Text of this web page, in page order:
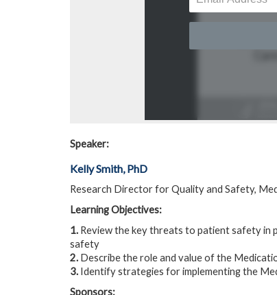
Speaker:
Kelly Smith, PhD
Research Director for Quality and Safety,
Learning Objectives:
1. Review the key threats to patient safety in
safety
2. Describe the role and value of the
3. Identify strategies for implementing the
Sponsors: